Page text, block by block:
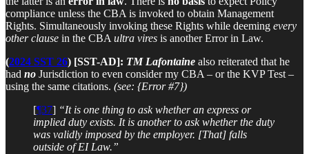
compliance unless the CBA is invoked to obtain Management
Rights. Simultaneously invoking these Rights while deeming every
other clause in the CBA ultra vires is another Error in Law.
(2024 SST 26) [SST-AD]: TM Lafontaine also reiterated that he
had no Jurisdiction to even consider my CBA – or the KVP Test –
using the same citations. (see: {Error #7})
[¶37] “It is one thing to ask whether an express or
implied duty exists. It is another to ask whether the duty
was validly imposed by the employer. [That] falls
outside of EI Law.”